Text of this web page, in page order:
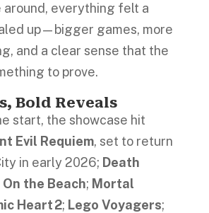
around, everything felt a
up—bigger games, more
and a clear sense that the
to prove.
Bold Reveals
start, the showcase hit
Evil Requiem, set to return
in early 2026; Death
the Beach; Mortal
Heart 2; Lego Voyagers;